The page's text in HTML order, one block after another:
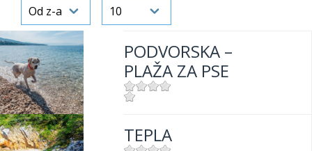
PODVORSKA –
PLAŽA ZA PSE
TEPLA